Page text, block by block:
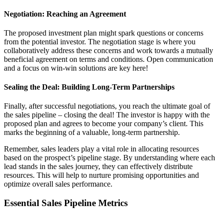
Negotiation: Reaching an Agreement
The proposed investment plan might spark questions or concerns
from the potential investor. The negotiation stage is where you
collaboratively address these concerns and work towards a mutually
beneficial agreement on terms and conditions. Open communication
and a focus on win-win solutions are key here!
Sealing the Deal: Building Long-Term Partnerships
Finally, after successful negotiations, you reach the ultimate goal of
the sales pipeline – closing the deal! The investor is happy with the
proposed plan and agrees to become your company’s client. This
marks the beginning of a valuable, long-term partnership.
Remember, sales leaders play a vital role in allocating resources
based on the prospect’s pipeline stage. By understanding where each
lead stands in the sales journey, they can effectively distribute
resources. This will help to nurture promising opportunities and
optimize overall sales performance.
Essential Sales Pipeline Metrics